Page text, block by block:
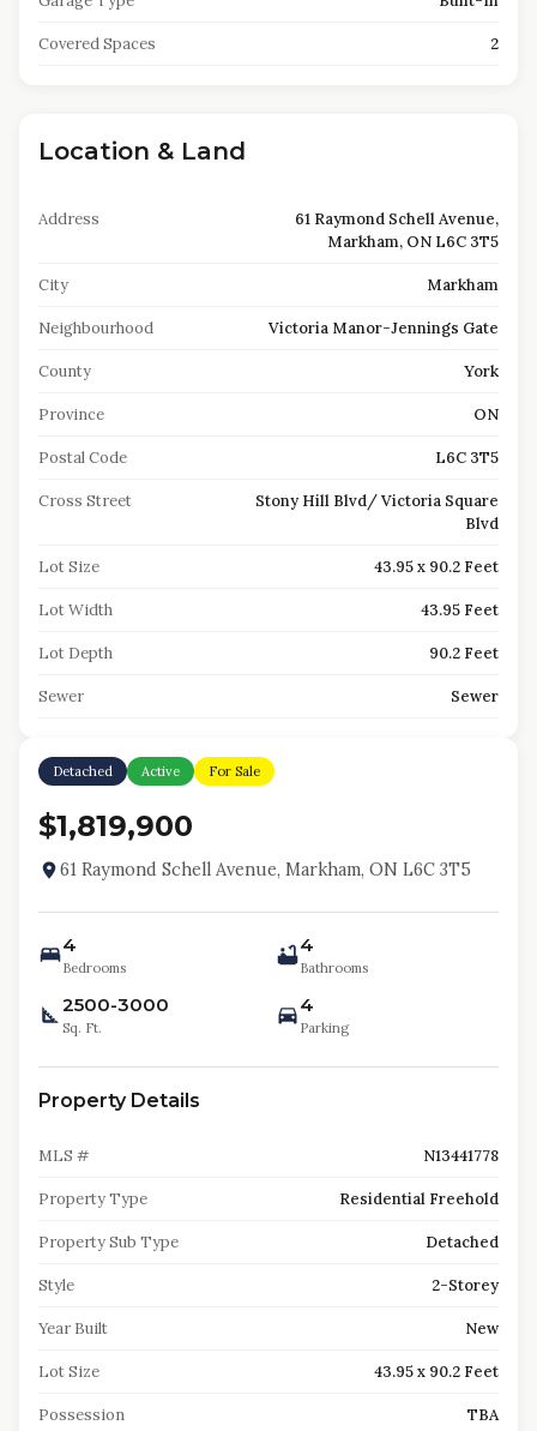
Covered Spaces 2
Location & Land
Address
61 Raymond Schell Avenue,
Markham, ON L6C 3T5
City Markham
Neighbourhood Victoria Manor-Jennings Gate
County York
Province ON
Postal Code L6C 3T5
Cross Street
Stony Hill Blvd/ Victoria Square
Blvd
Lot Size 43.95 x 90.2 Feet
Lot Width 43.95 Feet
Lot Depth 90.2 Feet
Sewer Sewer
Detached Active For Sale
$1,819,900
61 Raymond Schell Avenue, Markham, ON L6C 3T5
4
Bedrooms
4
Bathrooms
2500-3000
Sq. Ft.
4
Parking
Property Details
MLS # N13441778
Property Type Residential Freehold
Property Sub Type Detached
Style 2-Storey
Year Built New
Lot Size 43.95 x 90.2 Feet
Possession TBA